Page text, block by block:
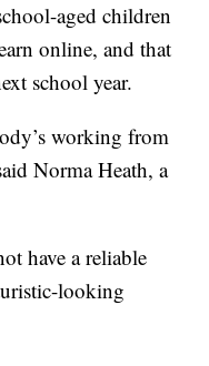
aged children
online, and that
school year.
working from
Norma Heath, a
have a reliable
looking